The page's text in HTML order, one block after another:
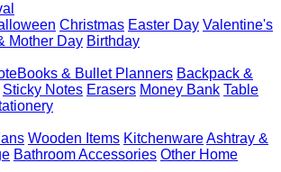
Christmas Easter Day Valentine's
Mother Day Birthday
& Bullet Planners Backpack &
Sticky Notes Erasers Money Bank Table
Wooden Items KitchenwareAshtray &
Bathroom Accessories Other Home